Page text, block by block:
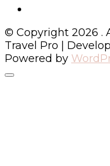
© Copyright 2026 .
Travel Pro |
Powered by